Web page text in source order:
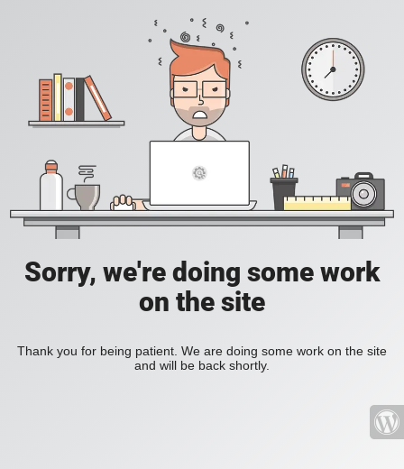
Sorry, we're doing some work
on the site
Thank you for being patient. We are doing some work on the site
and will be back shortly.